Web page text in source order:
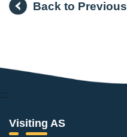
Back to Previous
:::
Visiting AS